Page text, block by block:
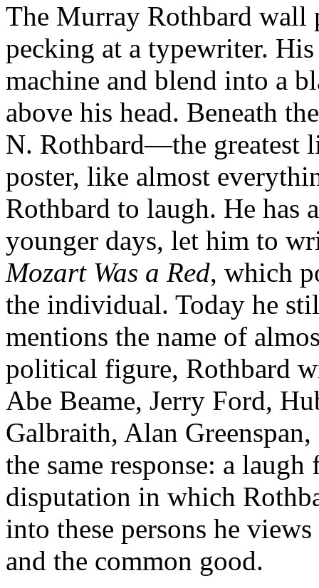
The Murray Rothbard wall
pecking at a typewriter.
machine and blend into a
above his head. Beneath
N. Rothbard—the greatest
poster, like almost
Rothbard to laugh. He has
younger days, let him to
Mozart Was a Red, which
the individual. Today he
mentions the name of
political figure, Rothbard
Abe Beame, Jerry Ford,
Galbraith, Alan
the same response: a
disputation in which
into these persons he
and the common good.